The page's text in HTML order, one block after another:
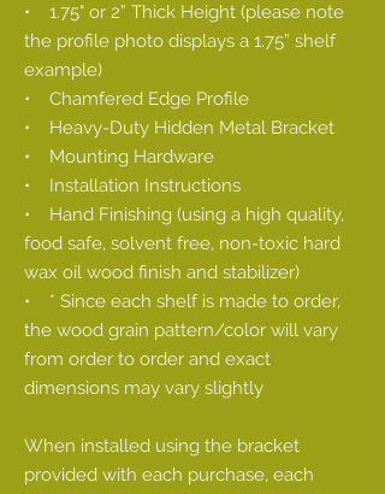
• 1.75" or 2” Thick Height (please note
the profile photo displays a 1.75” shelf
example)
• Chamfered Edge Profile
• Heavy-Duty Hidden Metal Bracket
• Mounting Hardware
• Installation Instructions
• Hand Finishing (using a high quality,
food safe, solvent free, non-toxic hard
wax oil wood finish and stabilizer)
• * Since each shelf is made to order,
the wood grain pattern/color will vary
from order to order and exact
dimensions may vary slightly
When installed using the bracket
provided with each purchase, each